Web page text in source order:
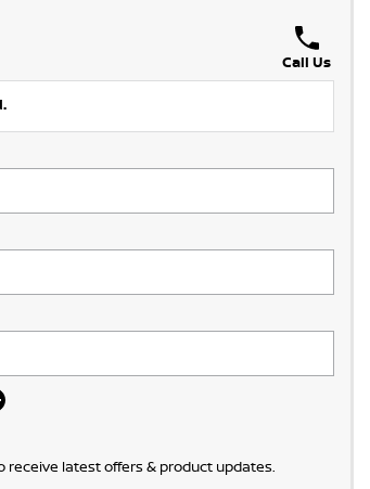
Call Us
receive latest offers & product updates.